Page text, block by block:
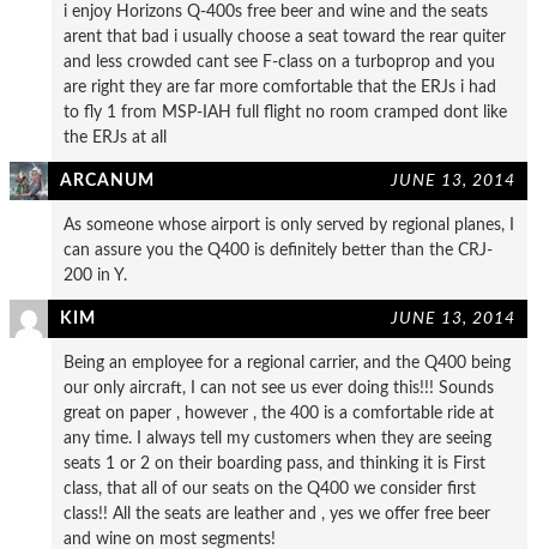
i enjoy Horizons Q-400s free beer and wine and the seats
arent that bad i usually choose a seat toward the rear quiter
and less crowded cant see F-class on a turboprop and you
are right they are far more comfortable that the ERJs i had
to fly 1 from MSP-IAH full flight no room cramped dont like
the ERJs at all
ARCANUM JUNE 13, 2014
As someone whose airport is only served by regional planes, I
can assure you the Q400 is definitely better than the CRJ-
200 in Y.
KIM JUNE 13, 2014
Being an employee for a regional carrier, and the Q400 being
our only aircraft, I can not see us ever doing this!!! Sounds
great on paper , however , the 400 is a comfortable ride at
any time. I always tell my customers when they are seeing
seats 1 or 2 on their boarding pass, and thinking it is First
class, that all of our seats on the Q400 we consider first
class!! All the seats are leather and , yes we offer free beer
and wine on most segments!